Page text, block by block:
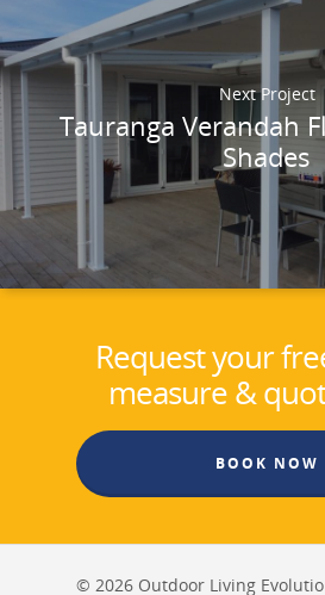
Next Project
Tauranga Verandah
Shades
Request your
measure &
BOOK NOW
© 2026 Outdoor Living